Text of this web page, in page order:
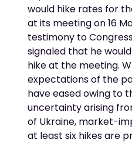
would hike rates for
at its meeting on 16
testimony to
signaled that he
hike at the meeting.
expectations of the
have eased owing to
uncertainty arising
of Ukraine, market-
at least six hikes are